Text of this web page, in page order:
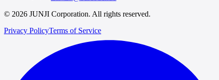
© 2026 JUNJI Corporation. All rights reserved.
Privacy PolicyTerms of Service